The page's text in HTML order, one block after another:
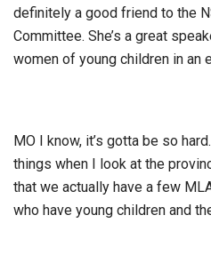
definitely a good friend to the
Committee. She’s a great
women of young children in an
MO I know, it’s gotta be so
things when I look at the
that we actually have a few
who have young children and